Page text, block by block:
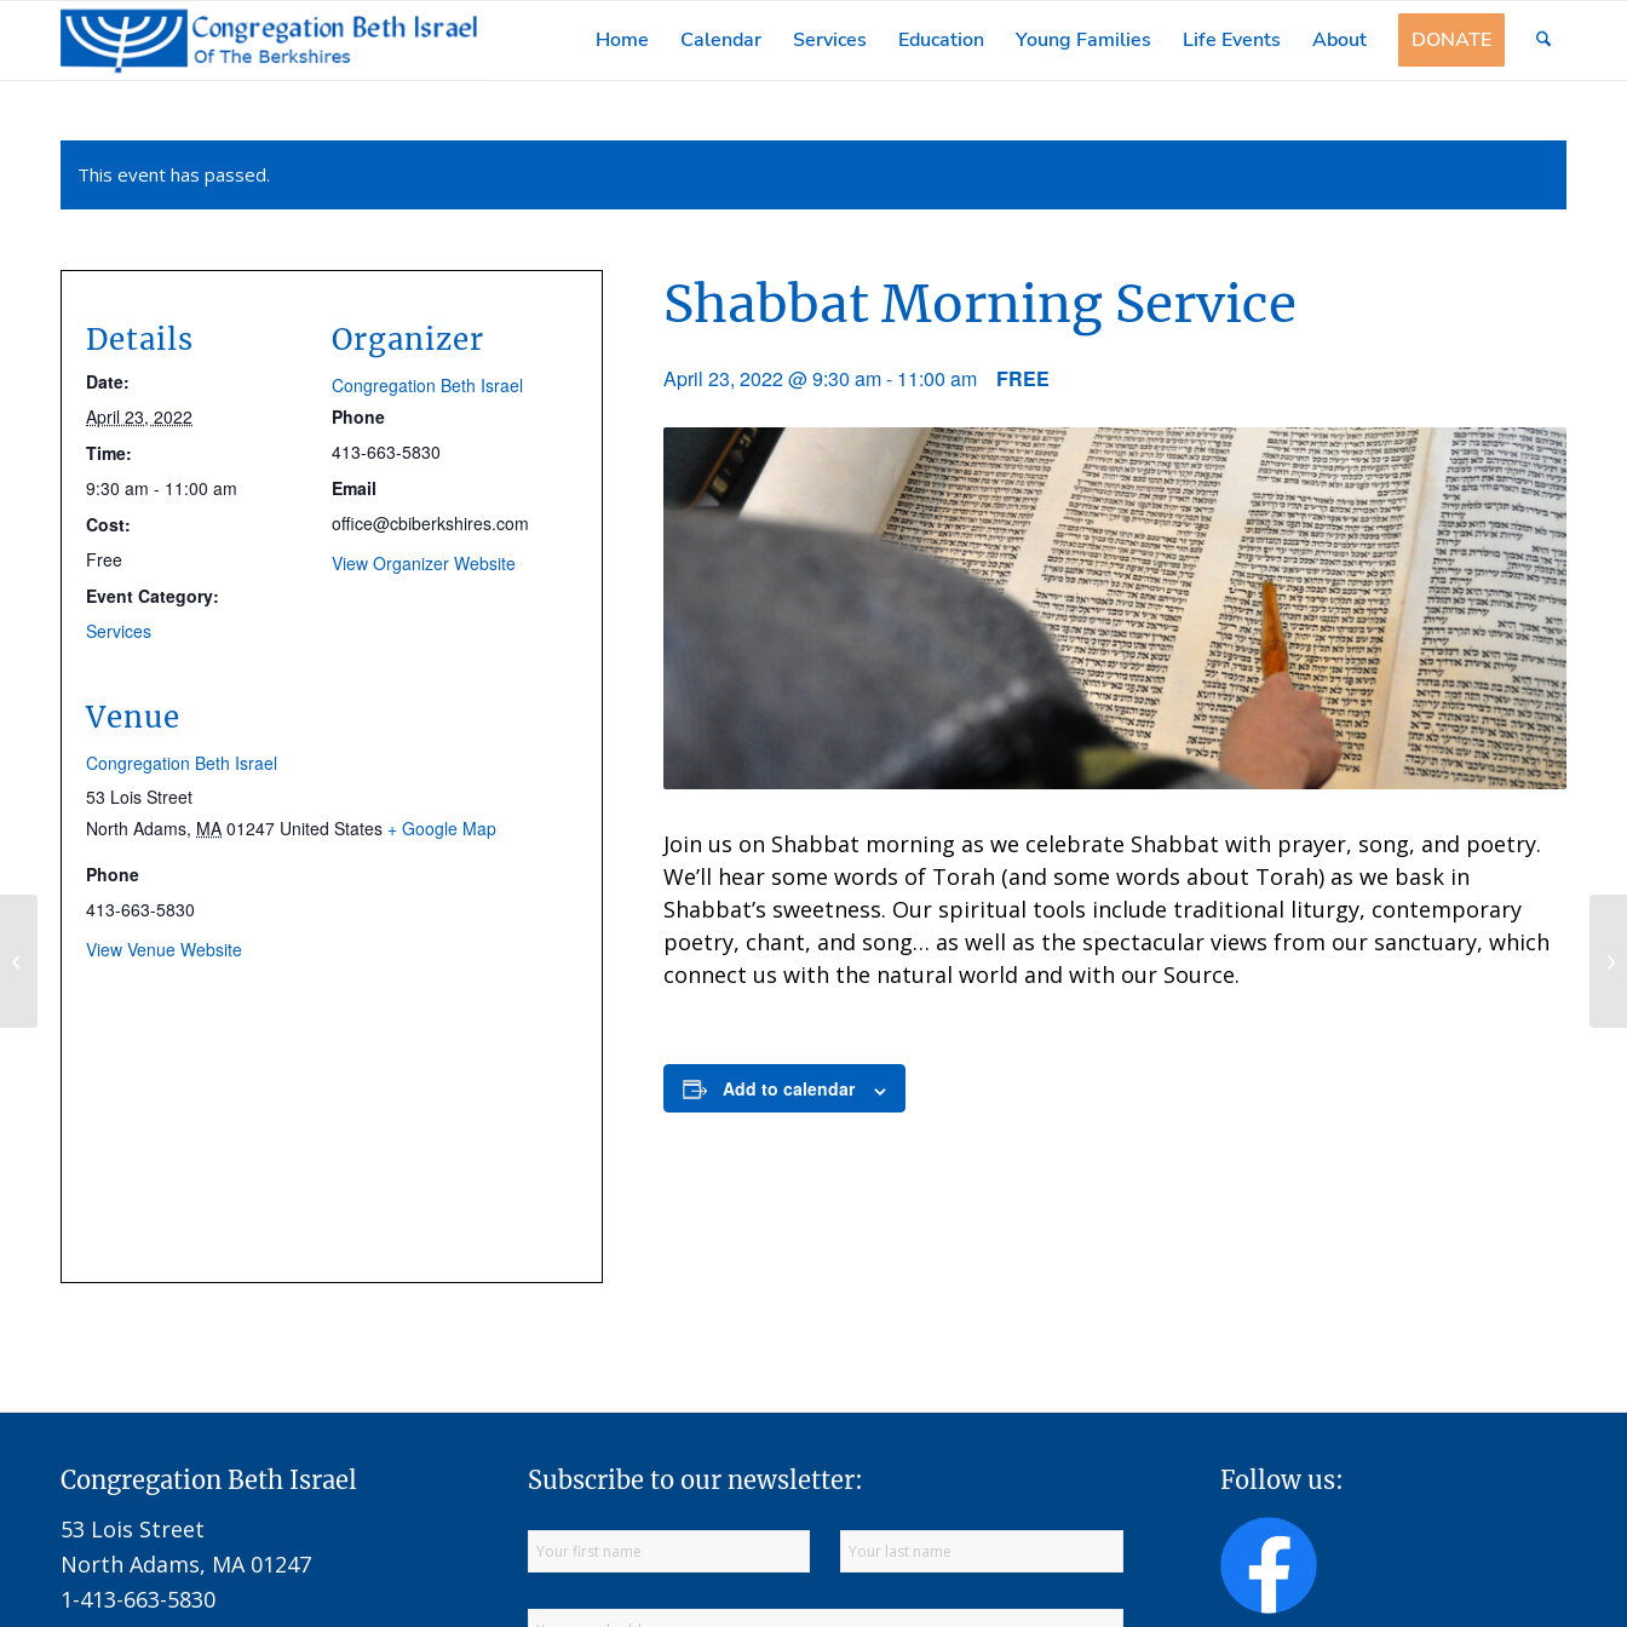
Home Calendar Services Education Young Families Life Events About DONATE
This event has passed.
Shabbat Morning Service
April 23, 2022 @ 9:30 am- 11:00 am FREE
Join us on Shabbat morning as we celebrate Shabbat with prayer, song, and poetry.
We’ll hear some words of Torah (and some words about Torah) as we bask in
Shabbat’s sweetness. Our spiritual tools include traditional liturgy, contemporary
poetry, chant, and song… as well as the spectacular views from our sanctuary, which
connect us with the natural world and with our Source.
Add to calendar
Details
Date:
April 23, 2022
Time:
9:30 am - 11:00 am
Cost:
Free
Event Category:
Services
Organizer
Congregation Beth Israel
Phone
413-663-5830
Email
office@cbiberkshires.com
View Organizer Website
Venue
Congregation Beth Israel
53 Lois Street
North Adams, MA 01247 United States + Google Map
Phone
413-663-5830
View Venue Website
Congregation Beth Israel
53 Lois Street
North Adams, MA 01247
1-413-663-5830
Subscribe to our newsletter: Follow us:
Sol LeWitt’s Jewish